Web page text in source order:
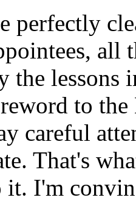
perfectly
all
the
to
careful
That's
I'm